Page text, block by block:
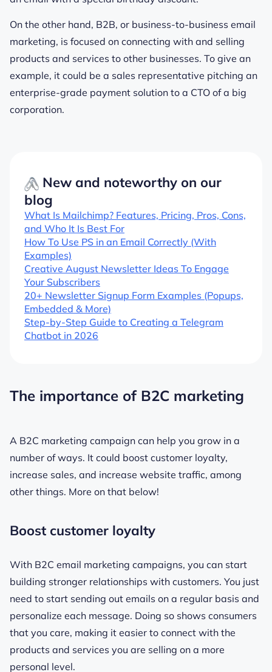
On the other hand, B2B, or business-to-business email
marketing, is focused on connecting with and selling
products and services to other businesses. To give an
example, it could be a sales representative pitching an
enterprise-grade payment solution to a CTO of a big
corporation.
New and noteworthy on our
blog
What Is Mailchimp? Features, Pricing, Pros, Cons,
and Who It Is Best For
How To Use PS in an Email Correctly (With
Examples)
Creative August Newsletter Ideas To Engage
Your Subscribers
20+ Newsletter Signup Form Examples (Popups,
Embedded & More)
Step-by-Step Guide to Creating a Telegram
Chatbot in 2026
The importance of B2C marketing
A B2C marketing campaign can help you grow in a
number of ways. It could boost customer loyalty,
increase sales, and increase website traffic, among
other things. More on that below!
Boost customer loyalty
With B2C email marketing campaigns, you can start
building stronger relationships with customers. You just
need to start sending out emails on a regular basis and
personalize each message. Doing so shows consumers
that you care, making it easier to connect with the
products and services you are selling on a more
personal level.